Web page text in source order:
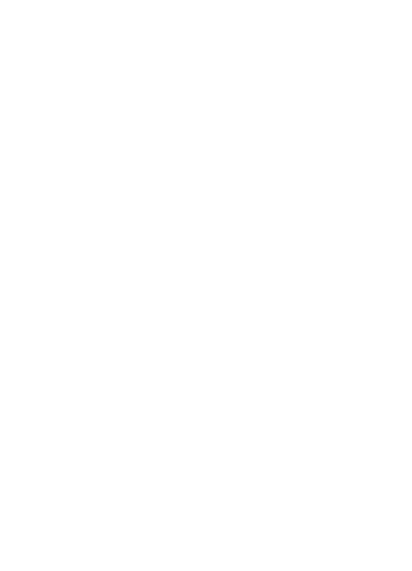
MEDICINE - LANCASTER